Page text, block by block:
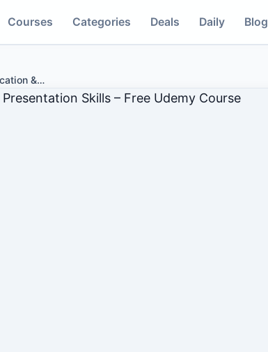
Courses Categories Deals Daily Blog
&…